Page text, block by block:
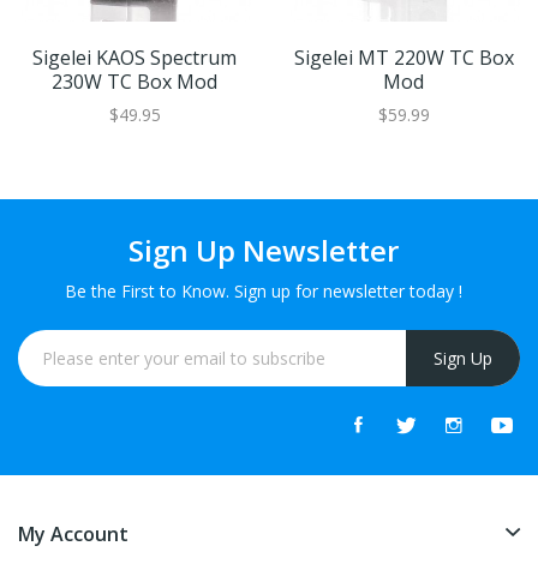
Sigelei KAOS Spectrum
230W TC Box Mod
$49.95
Sigelei MT 220W TC Box
Mod
$59.99
Sign Up Newsletter
Be the First to Know. Sign up for newsletter today !
Sign Up
My Account